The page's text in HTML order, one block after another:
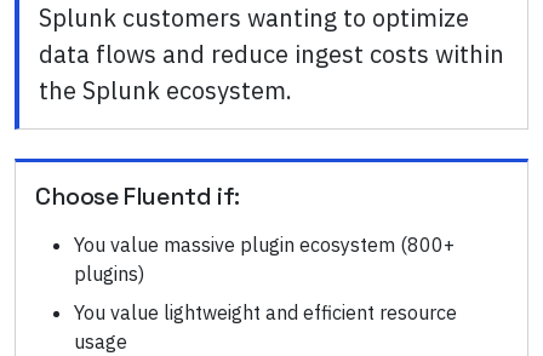
Splunk customers wanting to optimize
data flows and reduce ingest costs within
the Splunk ecosystem.
ChooseFluentd if:
You value massive plugin ecosystem (800+
plugins)
You value lightweight and efficient resource
usage